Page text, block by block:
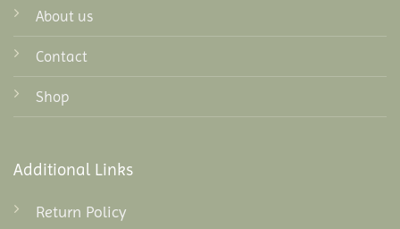
About us
Contact
Shop
Additional Links
Return Policy